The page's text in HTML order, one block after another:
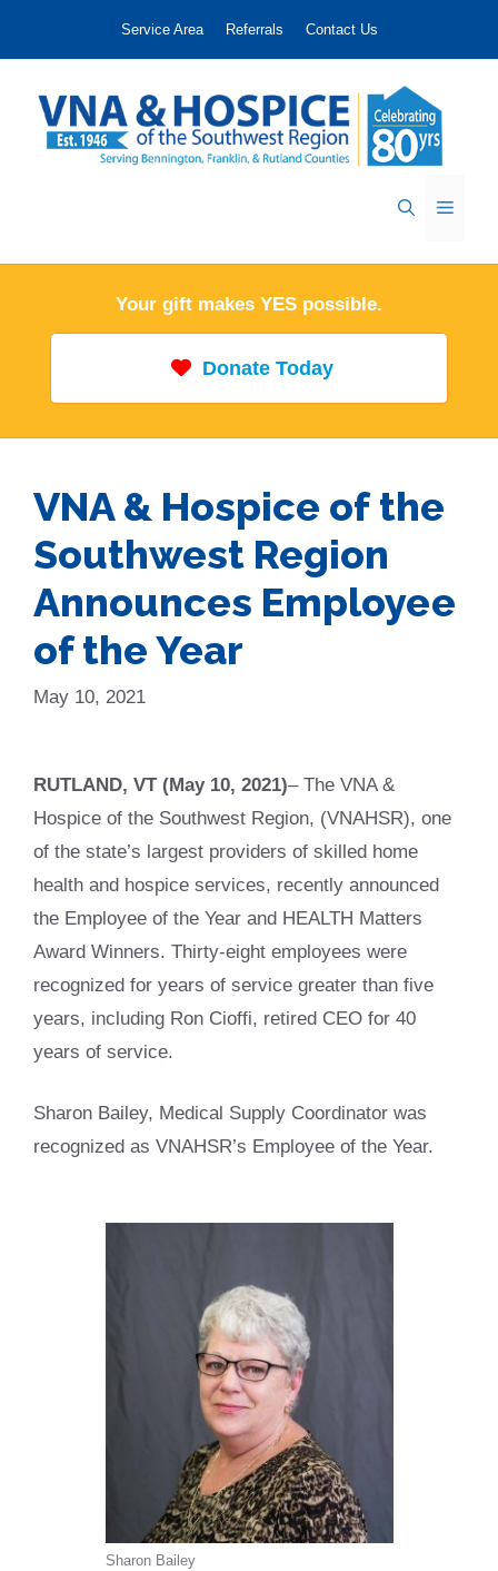
Service Area Referrals Contact Us
Menu
Your gift makes YES possible.
Donate Today
VNA & Hospice of the
Southwest Region
Announces Employee
of the Year
May 10, 2021
RUTLAND, VT (May 10, 2021)– The VNA &
Hospice of the Southwest Region, (VNAHSR), one
of the state’s largest providers of skilled home
health and hospice services, recently announced
the Employee of the Year and HEALTH Matters
Award Winners. Thirty-eight employees were
recognized for years of service greater than five
years, including Ron Cioffi, retired CEO for 40
years of service.
Sharon Bailey, Medical Supply Coordinator was
recognized as VNAHSR’s Employee of the Year.
Sharon Bailey